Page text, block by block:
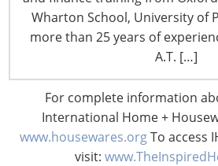
Wharton School, University of
more than 25 years of
A.T. […]
For complete information
International Home +
www.housewares.orgTo access
visit:
Staff Directory
Privacy and Legal
CONNECT WITH